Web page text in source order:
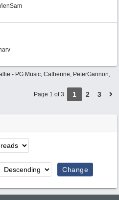
- PG Music, Catherine, PeterGannon,
Page 1 of 3
1 2 3